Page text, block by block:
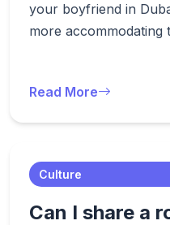
your boyfriend in
more accommodating
Read More
Culture
Can I share a